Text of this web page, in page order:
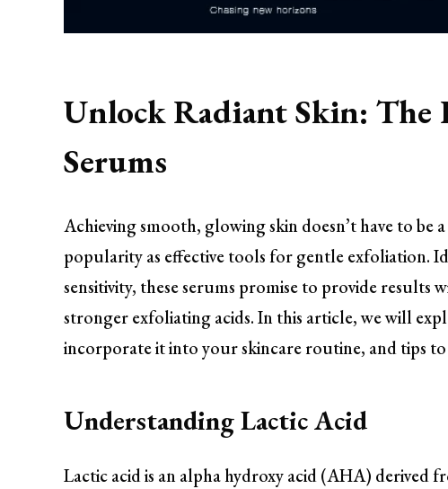
Unlock Radiant Skin: The
Serums
Achieving smooth, glowing skin doesn’t have to be
popularity as effective tools for gentle exfoliation.
sensitivity, these serums promise to provide
stronger exfoliating acids. In this article, we will
incorporate it into your skincare routine, and tips to
Understanding Lactic Acid
Lactic acid is an alpha hydroxy acid (AHA)